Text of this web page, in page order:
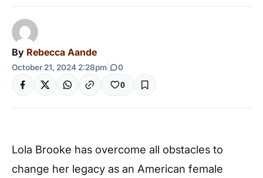
By Rebecca Aande
October 21, 2024 2:28pm 0
0
Lola Brooke has overcome all obstacles to
change her legacy as an American female